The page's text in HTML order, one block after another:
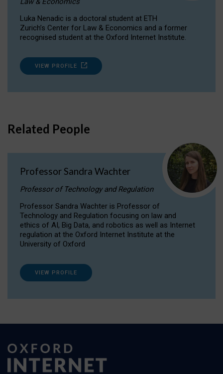
Luka Nenadic is a doctoral student at ETH
Zurich’s Center for Law & Economics and a former
recognised student at the Oxford Internet Institute.
VIEW PROFILE
Related People
Professor Sandra Wachter
Professor of Technology and Regulation
Professor Sandra Wachter is Professor of
Technology and Regulation focusing on law and
ethics of AI, Big Data, and robotics as well as Internet
regulation at the Oxford Internet Institute at the
University of Oxford
VIEW PROFILE